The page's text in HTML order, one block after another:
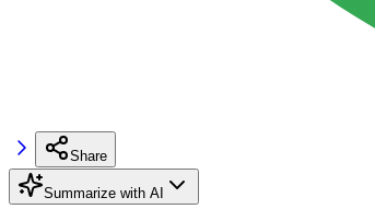
Share
Summarize with AI